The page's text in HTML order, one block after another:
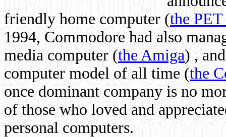
friendly home computer (the
1994, Commodore had also
media computer (the Amiga) ,
computer model of all time (the
once dominant company is no
of those who loved and
personal computers.